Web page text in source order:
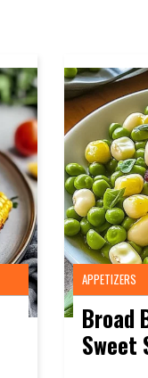
APPETIZERS
Broad
Sweet